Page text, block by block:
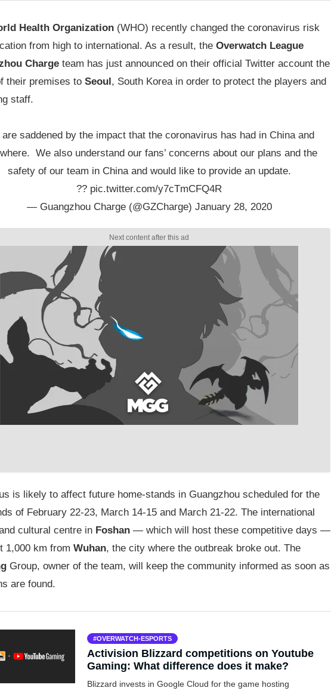
Health Organization (WHO) recently changed the coronavirus risk
from high to international. As a result, the Overwatch League
Charge team has just announced on their official Twitter account the
their premises to Seoul, South Korea in order to protect the players and
staff.
are saddened by the impact that the coronavirus has had in China and
We also understand our fans’ concerns about our plans and the
safety of our team in China and would like to provide an update.
?? pic.twitter.com/y7cTmCFQ4R
— Guangzhou Charge (@GZCharge) January 28, 2020
is likely to affect future home-stands in Guangzhou scheduled for the
of February 22-23, March 14-15 and March 21-22. The international
cultural centre in Foshan — which will host these competitive days —
1,000 km from Wuhan, the city where the outbreak broke out. The
Group, owner of the team, will keep the community informed as soon as
are found.
OVERWATCH-ESPORTS
Activision Blizzard competitions on Youtube
Gaming: What difference does it make?
Blizzard invests in Google Cloud for the game hosting